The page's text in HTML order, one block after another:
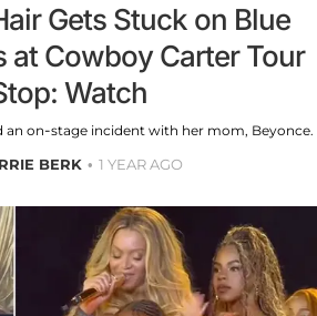
Gets Stuck on Blue
at Cowboy Carter Tour
Watch
an on-stage incident with her mom, Beyonce.
BERK 1 YEAR AGO